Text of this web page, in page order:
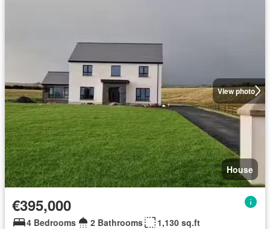
View photo
House
€395,000
4 Bedrooms 2 Bathrooms 1,130 sq.ft